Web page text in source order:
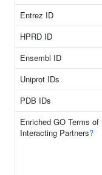
Entrez ID
HPRD ID
Ensembl ID
Uniprot IDs
PDB IDs
Enriched GO Terms of
Interacting Partners?